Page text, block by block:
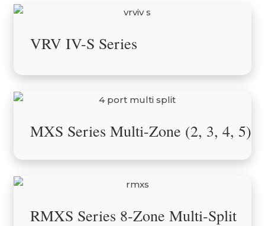
VRV IV-S Series
MXS Series Multi-Zone (2, 3, 4, 5)
RMXS Series 8-Zone Multi-Split